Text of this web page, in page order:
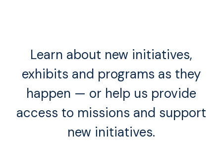
Learn about new initiatives,
exhibits and programs as they
happen — or help us provide
access to missions and support
new initiatives.